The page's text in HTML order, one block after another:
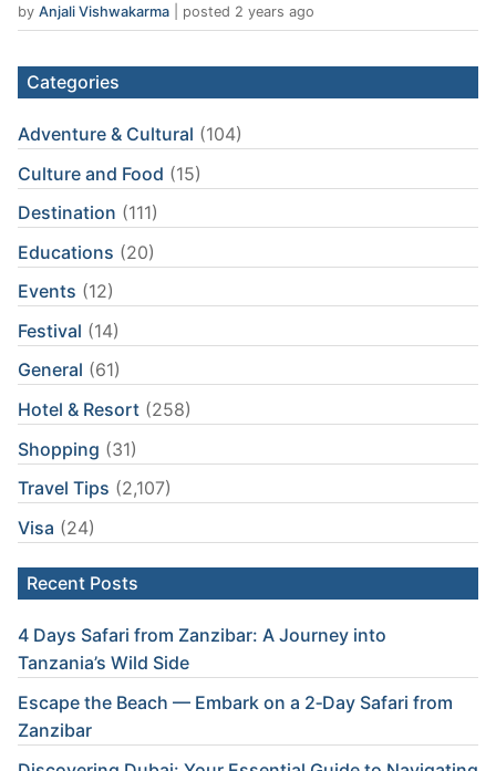
by Anjali Vishwakarma posted 2 years ago
Categories
Adventure & Cultural (104)
Culture and Food (15)
Destination (111)
Educations (20)
Events (12)
Festival (14)
General (61)
Hotel & Resort (258)
Shopping (31)
Travel Tips (2,107)
Visa (24)
Recent Posts
4 Days Safari from Zanzibar: A Journey into
Tanzania’s Wild Side
Escape the Beach — Embark on a 2‑Day Safari from
Zanzibar